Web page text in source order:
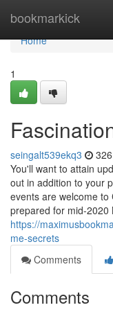
bookmarkick
Home
Home
1
seingalt539ekq3
You'll want to attain
out in addition to your
events are welcome
prepared for mid-2020
https://
me-secrets
Comments
Comments